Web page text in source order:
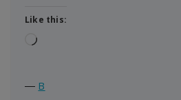
Like this:
Loading…
― B